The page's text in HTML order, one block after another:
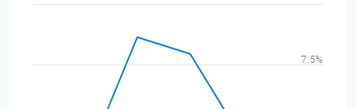
7.5%